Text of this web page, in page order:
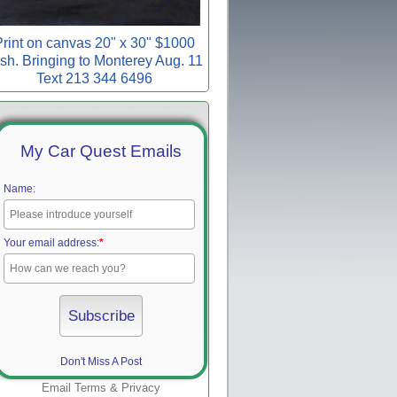
on canvas 20" x 30" $1000
Bringing to Monterey Aug. 11
Text 213 344 6496
My Car Quest Emails
Name:
Your email address:*
Don't Miss A Post
Email Terms & Privacy